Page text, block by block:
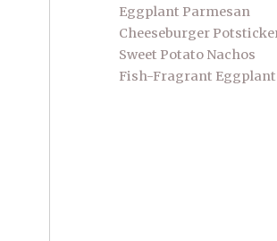
Eggplant Parmesan
Cheeseburger
Sweet Potato Nachos
Fish-Fragrant Eggplant